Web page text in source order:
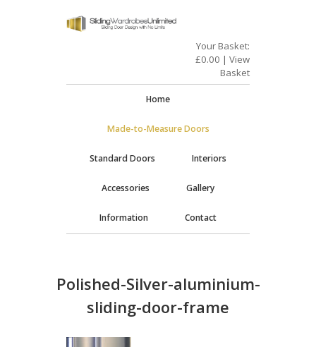
Your Basket:
£0.00 | View
Basket
Home
Made-to-Measure Doors
Standard Doors Interiors
Accessories Gallery
Information Contact
Polished-Silver-aluminium-
sliding-door-frame